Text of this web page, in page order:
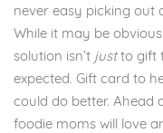
never easy picking out
While it may be
solution isn’t justto gift
expected. Gift card to
could do better. Ahead
foodie moms will love